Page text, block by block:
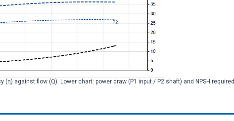
against flow (Q). Lower chart: power draw (P1 input / P2 shaft) and NPSH required.